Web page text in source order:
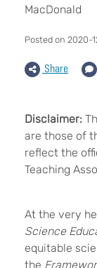
MacDonald
Posted on 2020-
Share
Disclaimer:
are those of
reflect the
Teaching
At the very
Science
equitable
the